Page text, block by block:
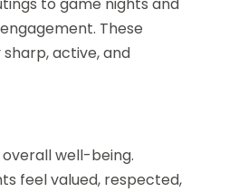
to game nights and
These
active, and
well-being.
feel valued, respected,